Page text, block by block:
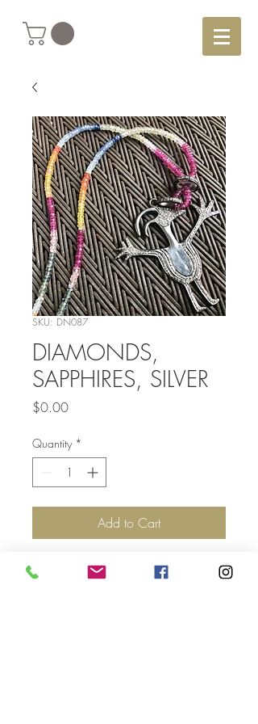
SKU: DN087
DIAMONDS,
SAPPHIRES, SILVER
$0.00Price
Quantity *
Add to Cart